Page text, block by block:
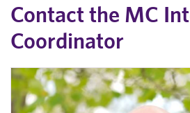
Contact the MC
Coordinator